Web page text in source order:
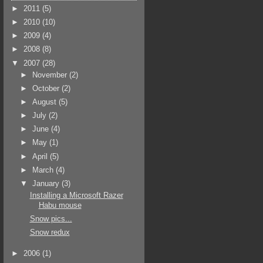
► 2011 (5)
► 2010 (10)
► 2009 (4)
► 2008 (8)
▼ 2007 (28)
►
November (2)
►October (2)
►August (5)
►July (2)
►June (4)
►
May (1)
►April (5)
►
March (4)
▼January (3)
Installing a Microsoft Razer
Habu mouse
Snow pics...
Snow redux
► 2006 (1)